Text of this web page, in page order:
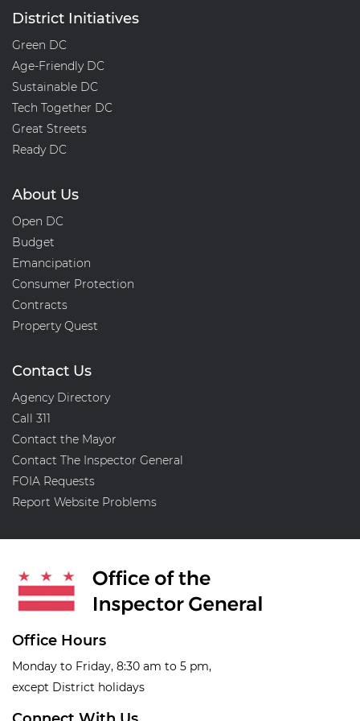
District Initiatives
Green DC
Age-Friendly DC
Sustainable DC
Tech Together DC
Great Streets
Ready DC
About Us
Open DC
Budget
Emancipation
Consumer Protection
Contracts
Property Quest
Contact Us
Agency Directory
Call 311
Contact the Mayor
Contact The Inspector General
FOIA Requests
Report Website Problems
Office Hours
Monday to Friday, 8:30 am to 5 pm,
except District holidays